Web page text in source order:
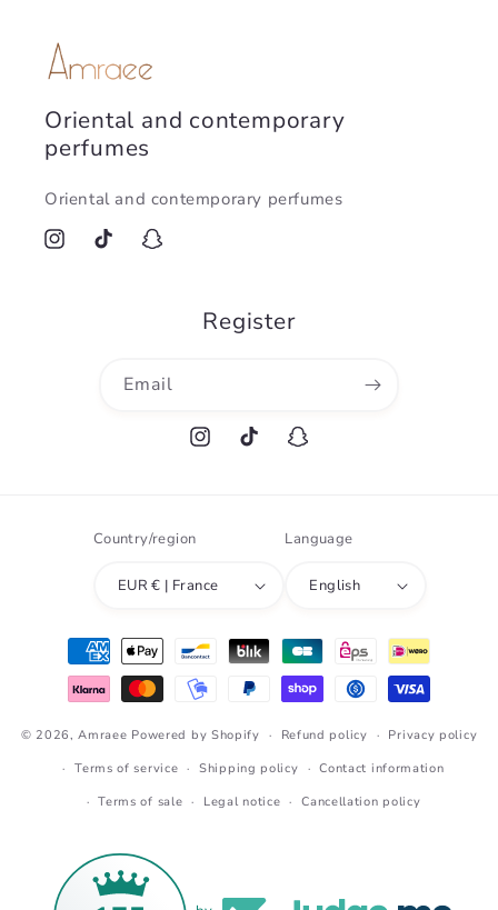
Oriental and contemporary
perfumes
Oriental and contemporary perfumes
InstagramTikTok Snapchat
Register
Email
InstagramTikTok Snapchat
Country/region
EUR € | France
Language
English
Payment
methods
© 2026,Amraee Powered by Shopify Refund policy
Privacy policy
Terms of service
Shipping policy
Contact information
Terms of sale
Legal notice Cancellation policy